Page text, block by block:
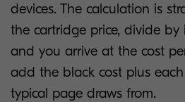
devices. The calculation is
the cartridge price, divide by
and you arrive at the cost
add the black cost plus
typical page draws from.